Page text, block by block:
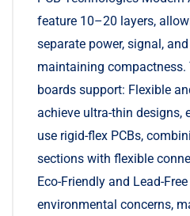
feature 10–20 layers,
separate power, signal,
maintaining compactness.
boards support: Flexible
achieve ultra-thin designs,
use rigid-flex PCBs,
sections with flexible
Eco-Friendly and Lead-
environmental concerns,